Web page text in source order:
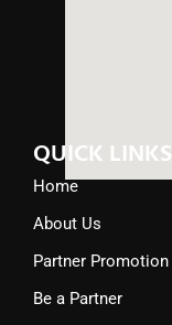
QUICK LINKS
Home
About Us
Partner Promotion
Be a Partner